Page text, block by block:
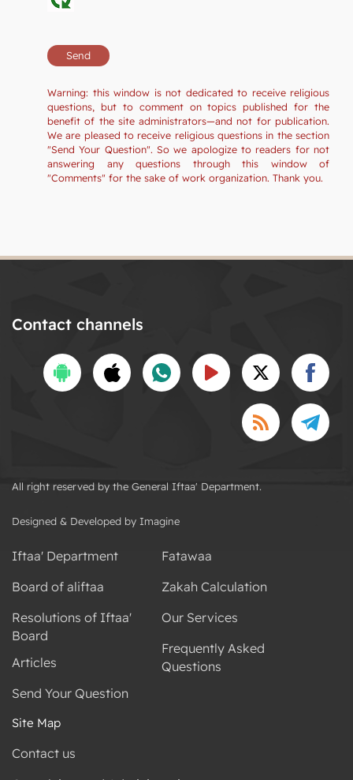
Warning: this window is not dedicated to receive religious
questions, but to comment on topics published for the
benefit of the site administrators—and not for publication.
We are pleased to receive religious questions in the section
"Send Your Question". So we apologize to readers for not
answering any questions through this window of
"Comments" for the sake of work organization. Thank you.
Contact channels
All right reserved by the General Iftaa' Department.
Designed & Developed by Imagine
Iftaa' Department
Board of aliftaa
Resolutions of Iftaa'
Board
Articles
Send Your Question
Fatawaa
Zakah Calculation
Our Services
Frequently Asked
Questions
Site Map
Contact us